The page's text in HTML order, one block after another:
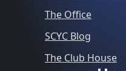
The Office
SCYC Blog
The Club House